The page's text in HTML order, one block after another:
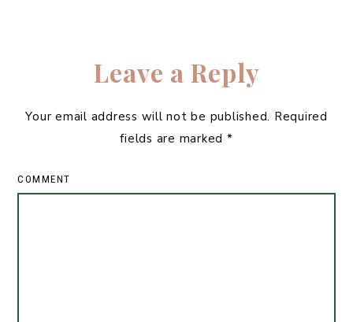
Leave a Reply
Your email address will not be published. Required
fields are marked *
COMMENT